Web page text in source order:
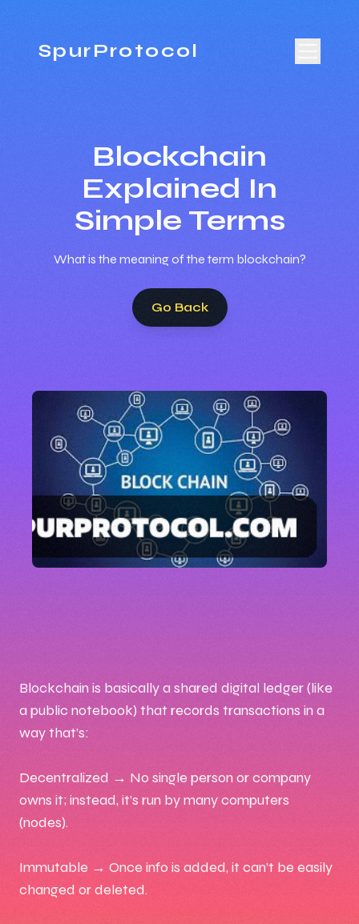
SpurProtocol
Blockchain
Explained In
Simple Terms
What is the meaning of the term blockchain?
Go Back
Blockchain is basically a shared digital ledger (like
a public notebook) that records transactions in a
way that’s:
Decentralized → No single person or company
owns it; instead, it’s run by many computers
(nodes).
Immutable → Once info is added, it can’t be easily
changed or deleted.